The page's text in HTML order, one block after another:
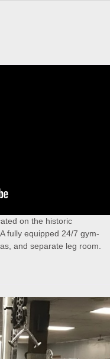
on the historic
fully equipped 24/7 gym-
and separate leg room.